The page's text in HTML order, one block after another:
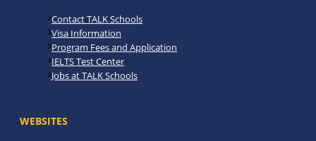
Contact TALK Schools
Visa Information
Program Fees and Application
IELTS Test Center
Jobs at TALK Schools
WEBSITES